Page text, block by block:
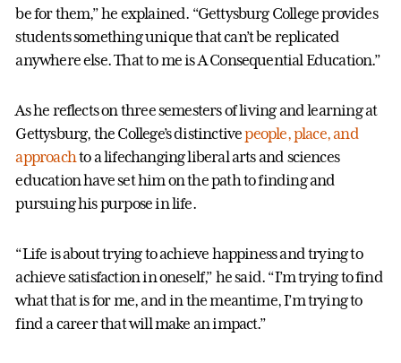
be for them,” he explained. “Gettysburg College provides
students something unique that can’t be replicated
anywhere else. That to me is A Consequential Education.”
As he reflects on three semesters of living and learning at
Gettysburg, the College’s distinctivepeople, place, and
approachto a lifechanging liberal arts and sciences
education have set him on the path to finding and
pursuing his purpose in life.
“Life is about trying to achieve happiness and trying to
achieve satisfaction in oneself,” he said. “I’m trying to find
what that is for me, and in the meantime, I’m trying to
find a career that will make an impact.”